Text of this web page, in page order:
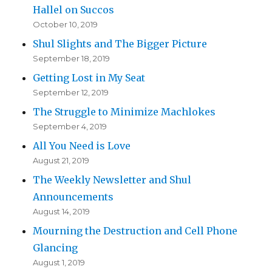
Hallel on Succos
October 10, 2019
Shul Slights and The Bigger Picture
September 18, 2019
Getting Lost in My Seat
September 12, 2019
The Struggle to Minimize Machlokes
September 4, 2019
All You Need is Love
August 21, 2019
The Weekly Newsletter and Shul
Announcements
August 14, 2019
Mourning the Destruction and Cell Phone
Glancing
August 1, 2019